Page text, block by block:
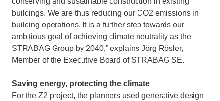
buildings. We are thus reducing our CO2 emissions in
building operations. It is a further step towards our
ambitious goal of achieving climate neutrality as the
STRABAG Group by 2040,” explains Jörg Rösler,
Member of the Executive Board of STRABAG SE.
Saving energy, protecting the climate
For the Z2 project, the planners used generative design